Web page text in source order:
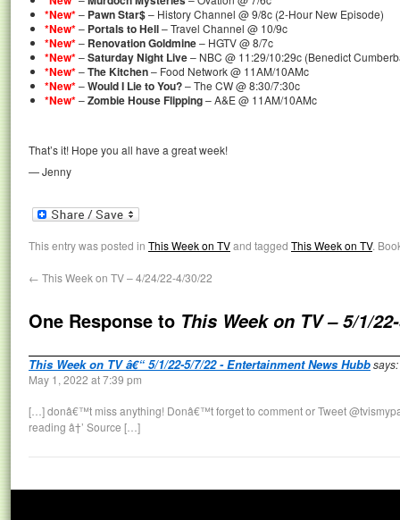
*New*– Pawn Star$– History Channel @ 9/8c (2-Hour New Episode)
*New*– Portals to Hell– Travel Channel @ 10/9c
*New*– Renovation Goldmine– HGTV @ 8/7c
*New*–Saturday Night Live– NBC @ 11:29/10:29c (Benedict
*New*–The Kitchen– Food Network @ 11AM/10AMc
*New*–Would I Lie to You?– The CW @ 8:30/7:30c
*New*–Zombie House Flipping– A&E @ 11AM/10AMc
That’s it! Hope you all have a great week!
— Jenny
This entry was posted in This Week on TVand tagged This Week on TV.
← This Week on TV – 4/24/22-4/30/22
One Response to This Week on TV – 5/1/
This Week on TV â€“ 5/1/22-5/7/22 - Entertainment News Hubbsays:
May 1, 2022 at 7:39 pm
[…] donâ€™t miss anything! Donâ€™t forget to comment or Tweet
reading â†’ Source […]